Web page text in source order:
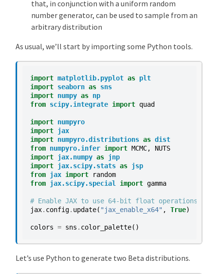
that, in conjunction with a uniform random
number generator, can be used to sample from an
arbitrary distribution
As usual, we’ll start by importing some Python tools.
import matplotlib.pyplot as plt
import seaborn as sns
import numpy as np
from scipy.integrate import quad
import numpyro
import jax
import numpyro.distributions as dist
from numpyro.infer import MCMC,
NUTS
import jax.numpy as jnp
import jax.scipy.stats as jsp
from jax import
random
from jax.scipy.special import gamma
# Enable JAX to use 64-bit float operations
jax. config. update( "jax_enable_x64" , True)
colors = sns . color_palette()
Let’s use Python to generate two Beta distributions.